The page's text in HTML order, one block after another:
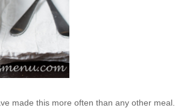
made this more often than any other meal.